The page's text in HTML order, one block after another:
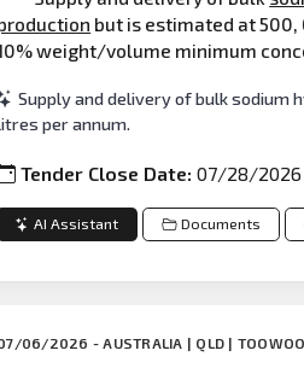
but is estimated at
weight/volume minimum
Supply and delivery of bulk sodium
per annum.
Tender Close Date:07/28/2026
AI Assistant Documents
06/2026 - AUSTRALIA | QLD |